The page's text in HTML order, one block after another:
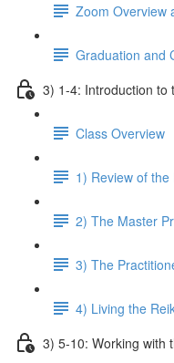
Zoom Overview
Graduation and
3) 1-4: Introduction to
Class Overview
1) Review of
2) The Master
3) The
4) Living the
3) 5-10: Working with